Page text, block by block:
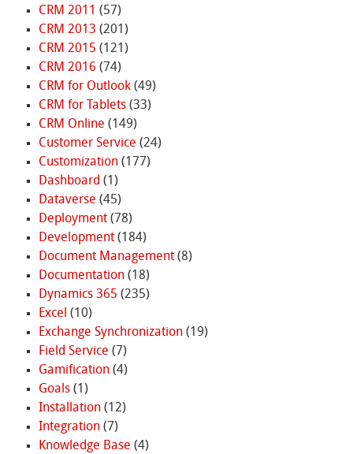
CRM 2011 (57)
CRM 2013 (201)
CRM 2015 (121)
CRM 2016 (74)
CRM for Outlook(49)
CRM for Tablets(33)
CRM Online (149)
Customer Service (24)
Customization(177)
Dashboard (1)
Dataverse (45)
Deployment(78)
Development(184)
Document Management(8)
Documentation(18)
Dynamics 365 (235)
Excel (10)
Exchange Synchronization(19)
Field Service (7)
Gamification(4)
Goals(1)
Installation(12)
Integration(7)
Knowledge Base (4)